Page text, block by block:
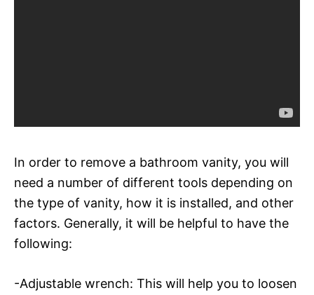
In order to remove a bathroom vanity, you will
need a number of different tools depending on
the type of vanity, how it is installed, and other
factors. Generally, it will be helpful to have the
following:
-Adjustable wrench: This will help you to loosen